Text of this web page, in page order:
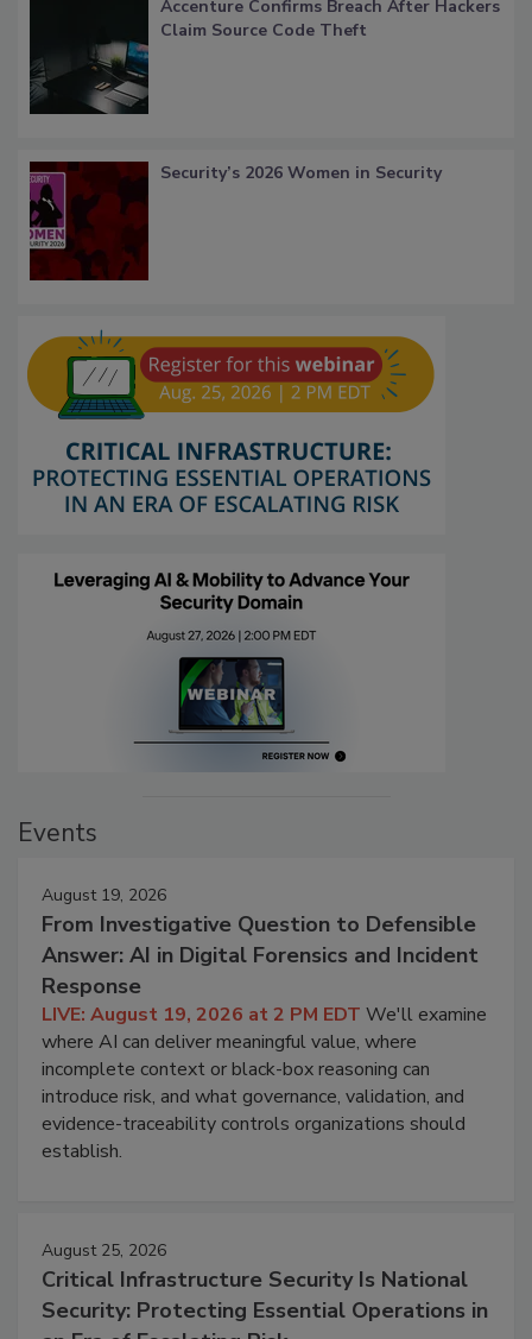
Accenture Confirms Breach After Hackers
Claim Source Code Theft
Security’s 2026 Women in Security
Events
August 19, 2026
From Investigative Question to Defensible
Answer: AI in Digital Forensics and Incident
Response
LIVE: August 19, 2026 at 2 PM EDT We'll examine
where AI can deliver meaningful value, where
incomplete context or black-box reasoning can
introduce risk, and what governance, validation, and
evidence-traceability controls organizations should
establish.
August 25, 2026
Critical Infrastructure Security Is National
Security: Protecting Essential Operations in